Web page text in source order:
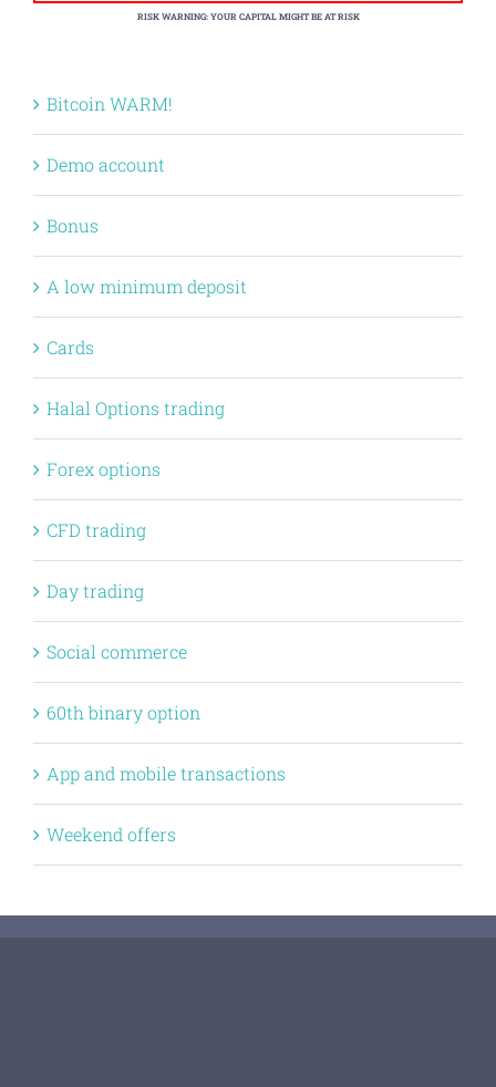
RISK WARNING: YOUR CAPITAL MIGHT BE AT RISK
Bitcoin WARM!
Demo account
Bonus
A low minimum deposit
Cards
Halal Options trading
Forex options
CFD trading
Day trading
Social commerce
60th binary option
App and mobile transactions
Weekend offers